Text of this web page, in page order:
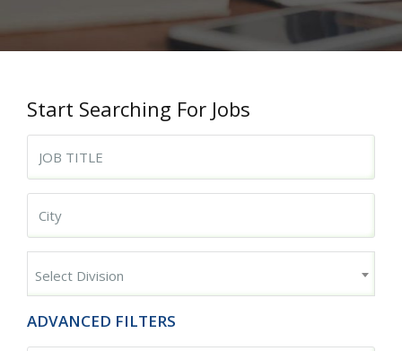
Start Searching For Jobs
Begin typing for results.
Begin typing for results.
Select Division
ADVANCED FILTERS